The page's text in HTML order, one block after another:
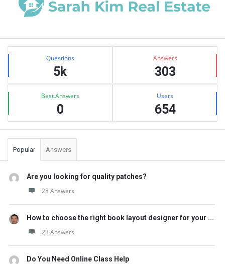
Sidebar
Stats Questions
5k
Answers
303
Best Answers
0
Users
654
Popular Answers
Are you looking for quality patches?
28 Answers
How to choose the right book layout designer for your ...
23 Answers
Do You Need Online Class Help